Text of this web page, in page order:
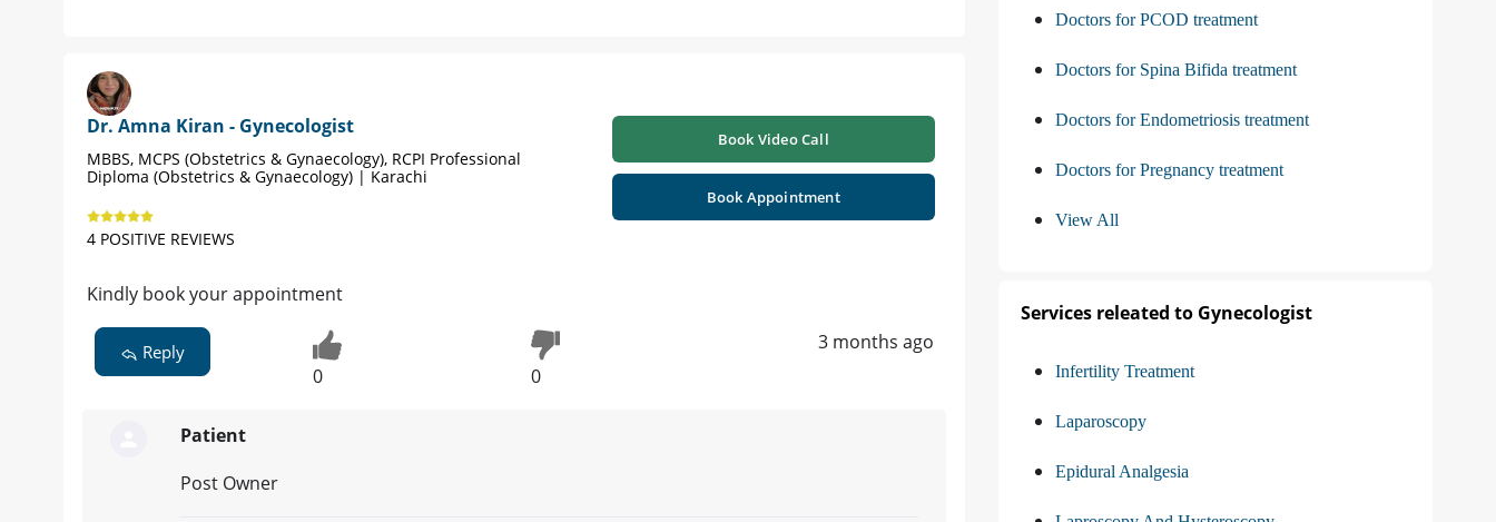
Dr. Amna Kiran - Gynecologist
MBBS, MCPS (Obstetrics & Gynaecology), RCPI Professional
Diploma (Obstetrics & Gynaecology) | Karachi
4 POSITIVE REVIEWS
Book Video Call
Book Appointment
Kindly book your appointment
Reply
0 0
3 months ago
Patient
Post Owner
Doctors for PCOD treatment
Doctors for Spina Bifida treatment
Doctors for Endometriosis treatment
Doctors for Pregnancy treatment
View All
Services releated to Gynecologist
Infertility Treatment
Laparoscopy
Epidural Analgesia